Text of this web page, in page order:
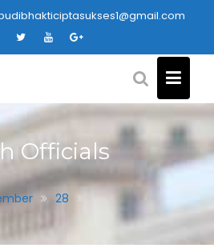
Officials
28